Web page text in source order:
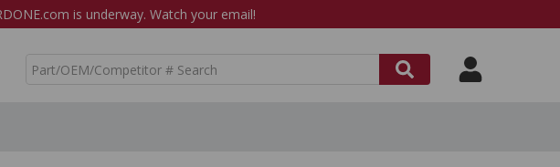
is underway. Watch your email!
S